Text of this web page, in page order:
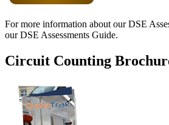
For more information about our DSE
our DSE Assessments Guide.
Circuit Counting